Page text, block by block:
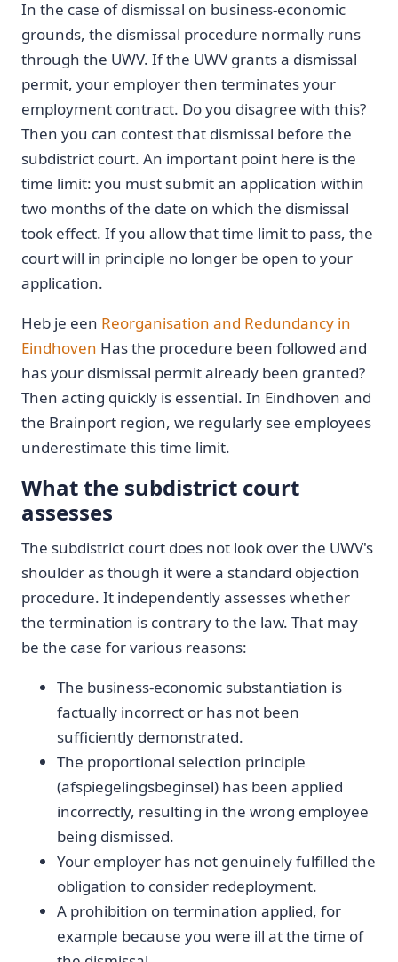
In the case of dismissal on business-economic
grounds, the dismissal procedure normally runs
through the UWV. If the UWV grants a dismissal
permit, your employer then terminates your
employment contract. Do you disagree with this?
Then you can contest that dismissal before the
subdistrict court. An important point here is the
time limit: you must submit an application within
two months of the date on which the dismissal
took effect. If you allow that time limit to pass, the
court will in principle no longer be open to your
application.
Heb je een Reorganisation and Redundancy in
Eindhoven Has the procedure been followed and
has your dismissal permit already been granted?
Then acting quickly is essential. In Eindhoven and
the Brainport region, we regularly see employees
underestimate this time limit.
What the subdistrict court
assesses
The subdistrict court does not look over the UWV's
shoulder as though it were a standard objection
procedure. It independently assesses whether
the termination is contrary to the law. That may
be the case for various reasons:
The business-economic substantiation is
factually incorrect or has not been
sufficiently demonstrated.
The proportional selection principle
(afspiegelingsbeginsel) has been applied
incorrectly, resulting in the wrong employee
being dismissed.
Your employer has not genuinely fulfilled the
obligation to consider redeployment.
A prohibition on termination applied, for
example because you were ill at the time of